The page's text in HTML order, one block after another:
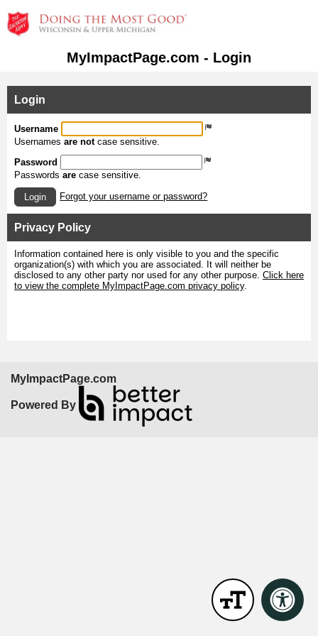
MyImpactPage.com - Login
Login
Username
Usernames are notcase sensitive.
Password
Passwords are case sensitive.
Login Forgot your username or password?
Privacy Policy
Information contained here is only visible to you and the specific
organization(s) with which you are associated. It will neither be
disclosed to any other party nor used for any other purpose. Click here
to view the complete MyImpactPage.com privacy policy.
MyImpactPage.com
Powered By